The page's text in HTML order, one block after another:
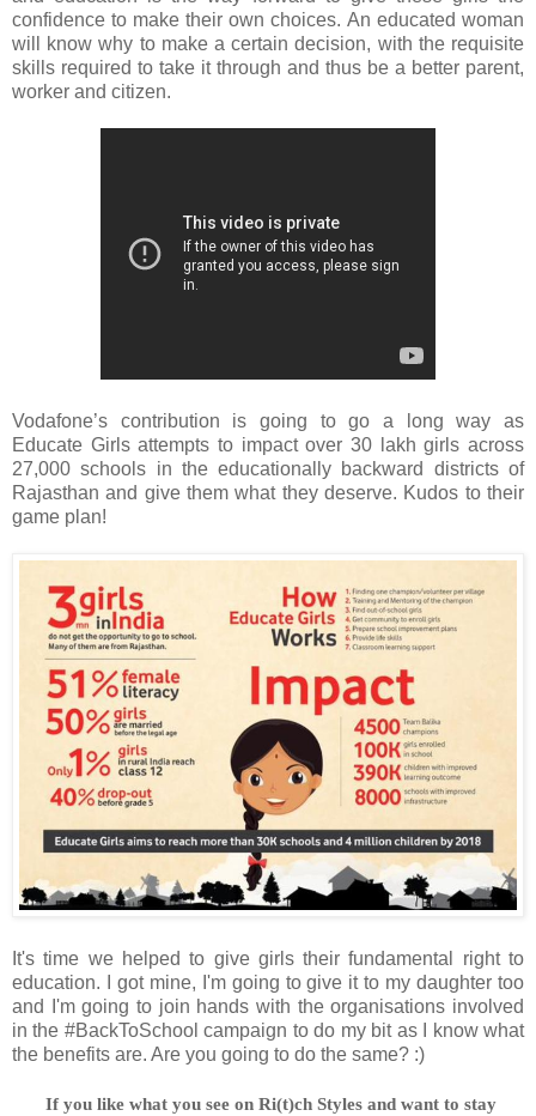
confidence to make their own choices. An educated woman
will know why to make a certain decision, with the requisite
skills required to take it through and thus be a better parent,
worker and citizen.
Vodafone’s contribution is going to go a long way as
Educate Girls attempts to impact over 30 lakh girls across
27,000 schools in the educationally backward districts of
Rajasthan and give them what they deserve. Kudos to their
game plan!
It's time we helped to give girls their fundamental right to
education. I got mine, I'm going to give it to my daughter too
and I'm going to join hands with the organisations involved
in the #BackToSchool campaign to do my bit as I know what
the benefits are. Are you going to do the same? :)
If you like what you see on Ri(t)ch Styles and want to stay